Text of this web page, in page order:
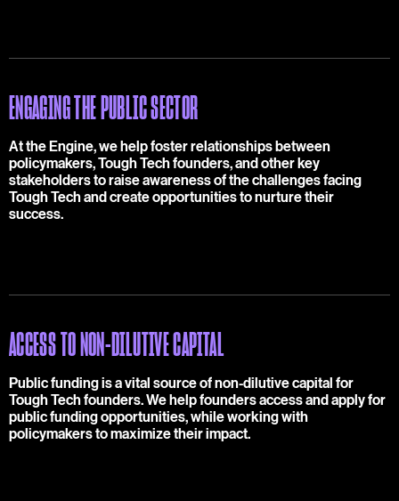
ENGAGING THE PUBLIC SECTOR
At the Engine, we help foster relationships between
policymakers, Tough Tech founders, and other key
stakeholders to raise awareness of the challenges facing
Tough Tech and create opportunities to nurture their
success.
ACCESS TO NON-DILUTIVE CAPITAL
Public funding is a vital source of non-dilutive capital for
Tough Tech founders. We help founders access and apply for
public funding opportunities, while working with
policymakers to maximize their impact.